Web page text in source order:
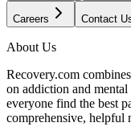
Careers Contact
About Us
Recovery.com
on addiction and
everyone find the best
comprehensive, helpful